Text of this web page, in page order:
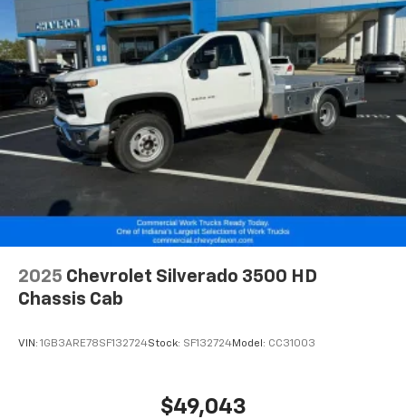
2025 Chevrolet Silverado 3500 HD
Chassis Cab
VIN: 1GB3ARE78SF132724Stock: SF132724Model: CC31003
$49,043